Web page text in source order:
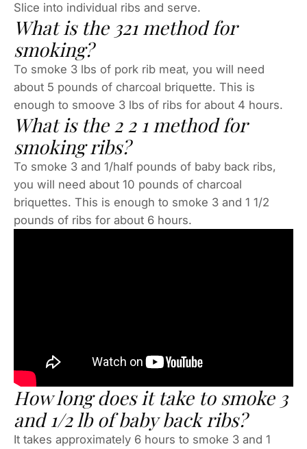
Slice into individual ribs and serve.
What is the 321 method for
smoking?
To smoke 3 lbs of pork rib meat, you will need
about 5 pounds of charcoal briquette. This is
enough to smoove 3 lbs of ribs for about 4 hours.
What is the 2 2 1 method for
smoking ribs?
To smoke 3 and 1/half pounds of baby back ribs,
you will need about 10 pounds of charcoal
briquettes. This is enough to smoke 3 and 1 1/2
pounds of ribs for about 6 hours.
How long does it take to smoke 3
and 1/2 lb of baby back ribs?
It takes approximately 6 hours to smoke 3 and 1